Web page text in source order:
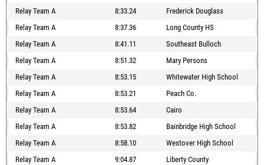
Relay Team A
8:33.24
Frederick Douglass
Relay Team A
8:37.36
Long County HS
Relay Team A
8:41.11
Southeast Bulloch
Relay Team A
8:51.32
Mary Persons
Relay Team A
8:53.15
Whitewater High School
Relay Team A
8:53.21
Peach Co.
Relay Team A
8:53.64
Cairo
Relay Team A
8:53.82
Bainbridge High School
Relay Team A
8:58.10
Westover High School
Relay Team A
9:04.87
Liberty County